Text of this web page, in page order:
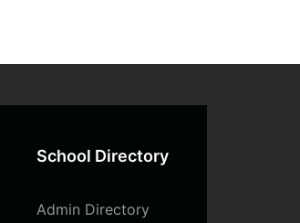
School Directory
Admin Directory